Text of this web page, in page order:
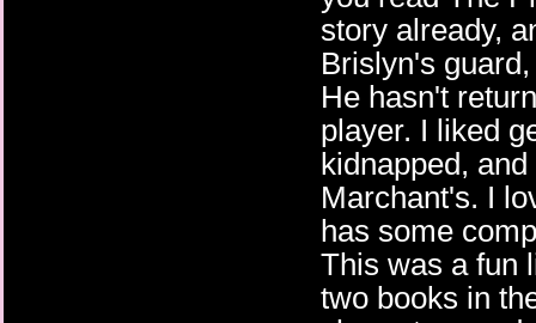
story already,
Brislyn's
He hasn't
player. I liked
kidnapped,
Marchant's. I
has some
This was a fun
two books in